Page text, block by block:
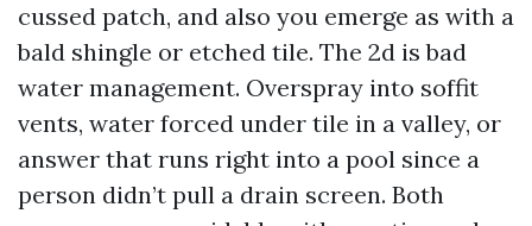
cussed patch, and also you emerge as with a
bald shingle or etched tile. The 2d is bad
water management. Overspray into soffit
vents, water forced under tile in a valley, or
answer that runs right into a pool since a
person didn’t pull a drain screen. Both